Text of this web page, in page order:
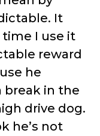
It
I use it
reward
he
break in the
drive dog.
he’s not